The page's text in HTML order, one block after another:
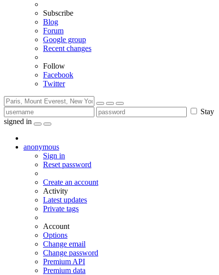
Subscribe
Blog
Forum
Google group
Recent changes
Follow
Facebook
Twitter
Stay
signed in
anonymous
Sign in
Reset password
Create an account
Activity
Latest updates
Private tags
Account
Options
Change email
Change password
Premium API
Premium data